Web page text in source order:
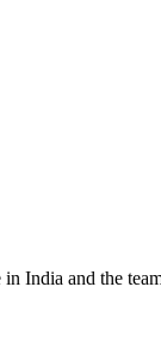
India and the